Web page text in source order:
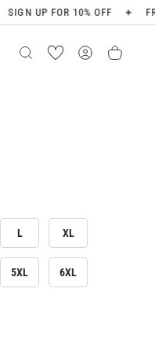
✦ FREE SHIPPING ON
L XL
5XL 6XL